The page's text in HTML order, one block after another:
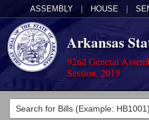
ASSEMBLY HOUSE
Arkansas
92nd General
Session, 2019
Legislators